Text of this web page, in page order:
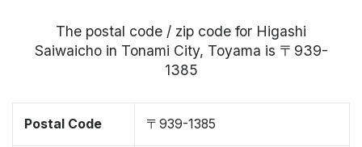
The postal code / zip code for Higashi
Saiwaicho in Tonami City, Toyama is 〒939-
1385
Postal Code 〒939-1385